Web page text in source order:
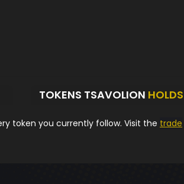
TOKENS TSAVOLION HOLDS
token you currently follow. Visit the trade